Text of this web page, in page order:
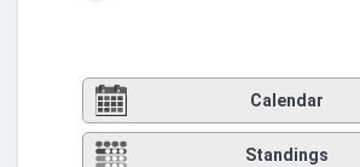
Calendar
Standings